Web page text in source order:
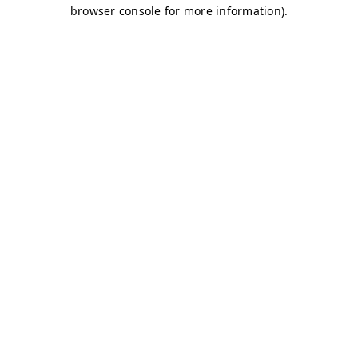
browser console for more information).